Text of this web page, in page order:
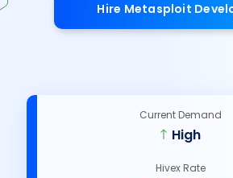
Hire Metasploit
Current Demand
High
Hivex Rate